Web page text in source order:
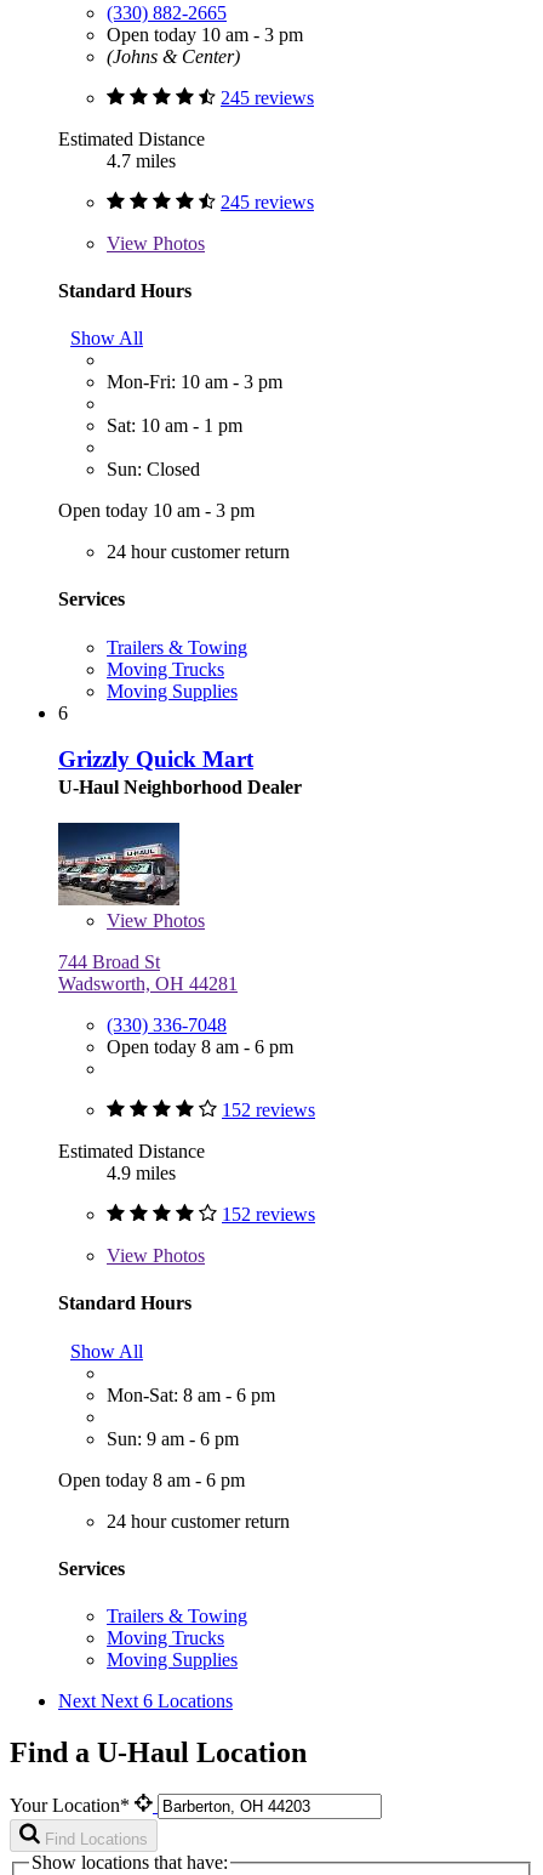
(330) 882-2665
Open today 10 am - 3 pm
(Johns & Center)
245 reviews
Estimated Distance
4.7 miles
245 reviews
View Photos
Standard Hours
Show All
Mon-Fri: 10 am - 3 pm
Sat: 10 am - 1 pm
Sun: Closed
Open today 10 am - 3 pm
24 hour customer return
Services
Trailers & Towing
Moving Trucks
Moving Supplies
6
Grizzly Quick Mart
U-Haul Neighborhood Dealer
View Photos
744 Broad St
Wadsworth, OH 44281
(330) 336-7048
Open today 8 am - 6 pm
152 reviews
Estimated Distance
4.9 miles
152 reviews
View Photos
Standard Hours
Show All
Mon-Sat: 8 am - 6 pm
Sun: 9 am - 6 pm
Open today 8 am - 6 pm
24 hour customer return
Services
Trailers & Towing
Moving Trucks
Moving Supplies
Next Next 6 Locations
Find a U-Haul Location
Your Location*
Find Locations
Show locations that have: